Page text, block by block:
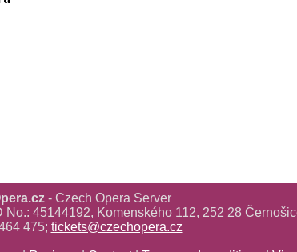
- Czech Opera Server
45144192, Komenského 112, 252 28
475; tickets@czechopera.cz